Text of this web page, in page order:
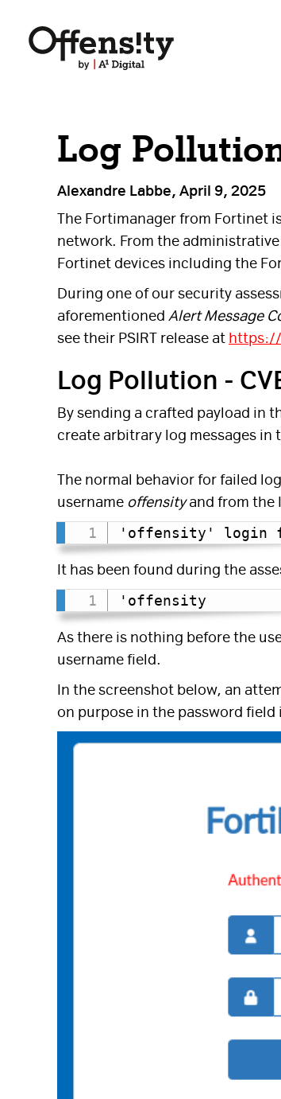
Log
Alexandre Labbe, April 9, 2025
The Fortimanager from Fortinet
network. From the
Fortinet devices including the
During one of our security
aforementioned Alert Message
see their PSIRT release at
Log Pollution -
By sending a crafted payload in
create arbitrary log messages in
The normal behavior for failed
username offensityand from the
'offensity' login
It has been found during the
'offensity
As there is nothing before the
username field.
In the screenshot below, an
on purpose in the password